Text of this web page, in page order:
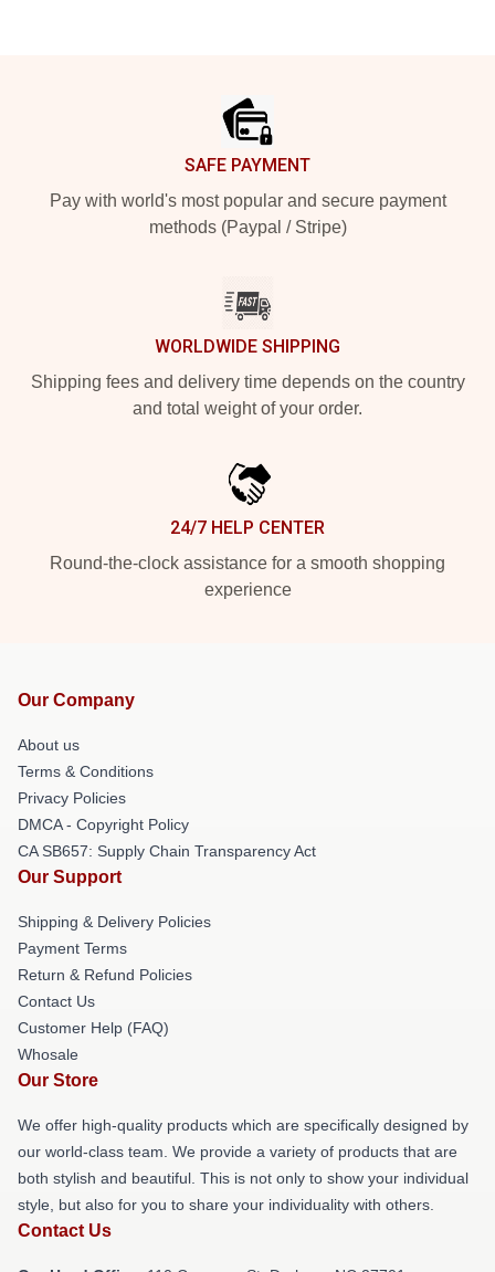
SAFE PAYMENT
Pay with world's most popular and secure payment
methods (Paypal / Stripe)
WORLDWIDE SHIPPING
Shipping fees and delivery time depends on the country
and total weight of your order.
24/7 HELP CENTER
Round-the-clock assistance for a smooth shopping
experience
Our Company
About us
Terms & Conditions
Privacy Policies
DMCA - Copyright Policy
CA SB657: Supply Chain Transparency Act
Our Support
Shipping & Delivery Policies
Payment Terms
Return & Refund Policies
Contact Us
Customer Help (FAQ)
Whosale
Our Store
We offer high-quality products which are specifically designed by
our world-class team. We provide a variety of products that are
both stylish and beautiful. This is not only to show your individual
style, but also for you to share your individuality with others.
Contact Us